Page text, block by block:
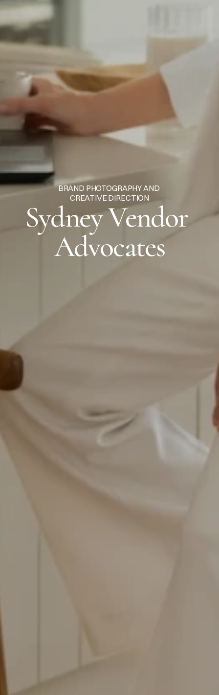
BRAND PHOTOGRAPHY AND
CREATIVE DIRECTION
Sydney Vendor
Advocates